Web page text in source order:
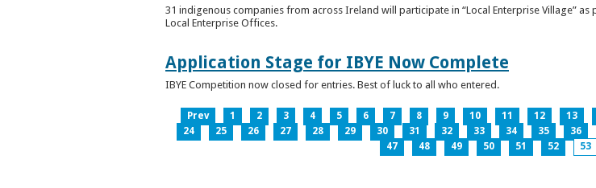
31 indigenous companies from across Ireland will participate in “Local Enterprise Village”
Local Enterprise Offices.
Application Stage for IBYE Now Complete
IBYE Competition now closed for entries. Best of luck to all who entered.
Prev 1 2 3 4 5 6 7 8 9 10 11 12 13
24
25 26 27 28 29 30 31 32 33 34 35 36
47
48 49 50 51 52 53